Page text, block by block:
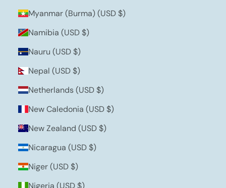
Myanmar (Burma) (USD $)
Namibia (USD $)
Nauru (USD $)
Nepal (USD $)
Netherlands (USD $)
New Caledonia (USD $)
New Zealand (USD $)
Nicaragua (USD $)
Niger (USD $)
Nigeria (USD $)